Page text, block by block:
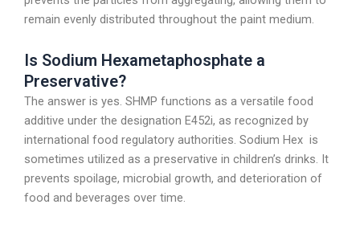
remain evenly distributed throughout the paint medium.
Is Sodium Hexametaphosphate a
Preservative?
The answer is yes. SHMP functions as a versatile food
additive under the designation E452i, as recognized by
international food regulatory authorities. Sodium Hex is
sometimes utilized as a preservative in children’s drinks. It
prevents spoilage, microbial growth, and deterioration of
food and beverages over time.